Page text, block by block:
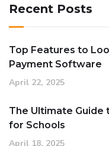
Recent Posts
Top Features to
Payment Software
April 22, 2025
The Ultimate Guide
for Schools
April 18, 2025